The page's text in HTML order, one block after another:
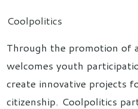
Coolpolitics
Through the promotion of
welcomes youth
create innovative projects
citizenship. Coolpolitics